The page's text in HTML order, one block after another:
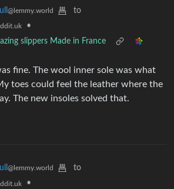
@lemmy.world
to
•
slippers Made in France
fine. The wool inner sole was what
toes could feel the leather where the
The new insoles solved that.
@lemmy.world
to
•